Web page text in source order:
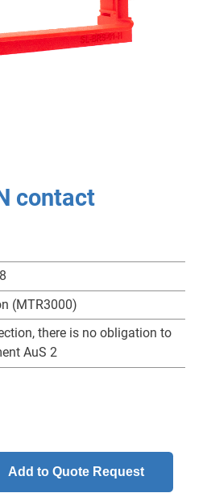
contact
(MTR3000)
there is no obligation to
AuS 2
Add to Quote Request